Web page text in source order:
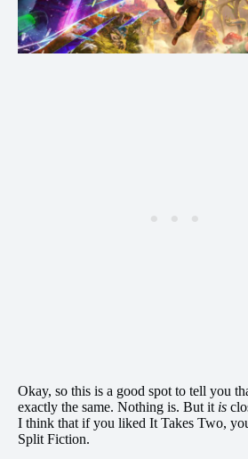
Okay, so this is a good spot to tell you
exactly the same. Nothing is. But it is
I think that if you liked It Takes Two,
Split Fiction.